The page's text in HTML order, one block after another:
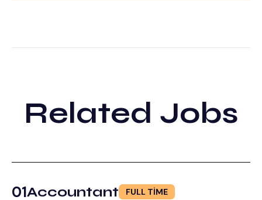
Related Jobs
01Accountant FULL TIME